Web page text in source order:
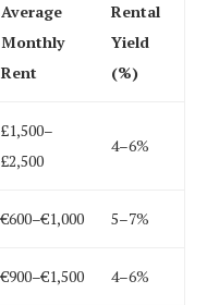
Average
Monthly
Rent
Rental
Yield
(%)
£1,500–
£2,500
4–6%
€600–€1,000 5–7%
€900–€1,500 4–6%